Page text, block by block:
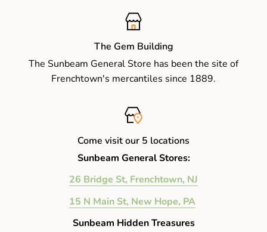
The Gem Building
The Sunbeam General Store has been the site of
Frenchtown's mercantiles since 1889.
Come visit our 5 locations
Sunbeam General Stores:
26 Bridge St, Frenchtown, NJ
15 N Main St, New Hope, PA
Sunbeam Hidden Treasures